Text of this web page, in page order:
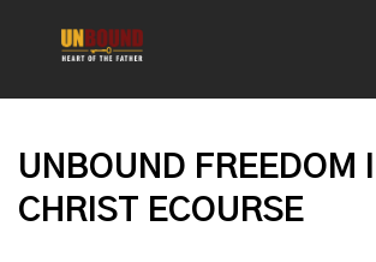
UNBOUND FREEDOM
CHRIST ECOURSE